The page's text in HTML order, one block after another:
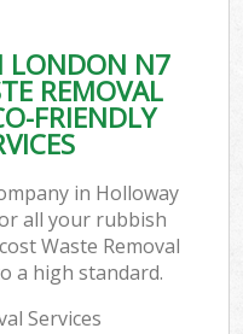
LONDON N7
REMOVAL
FRIENDLY
in Holloway
all your rubbish
Waste Removal
a high standard.
Services